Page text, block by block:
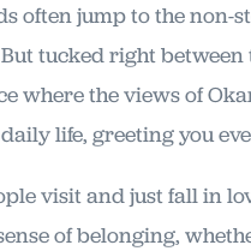
often jump to the non-
tucked right between
where the views of
life, greeting you
visit and just fall in
of belonging,